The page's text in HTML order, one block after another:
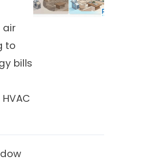
air
to
bills